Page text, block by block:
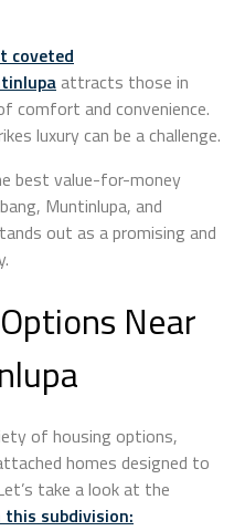
coveted
attracts those in
comfort and convenience.
luxury can be a challenge.
best value-for-money
Muntinlupa, and
out as a promising and
Near
of housing options,
homes designed to
take a look at the
subdivision: